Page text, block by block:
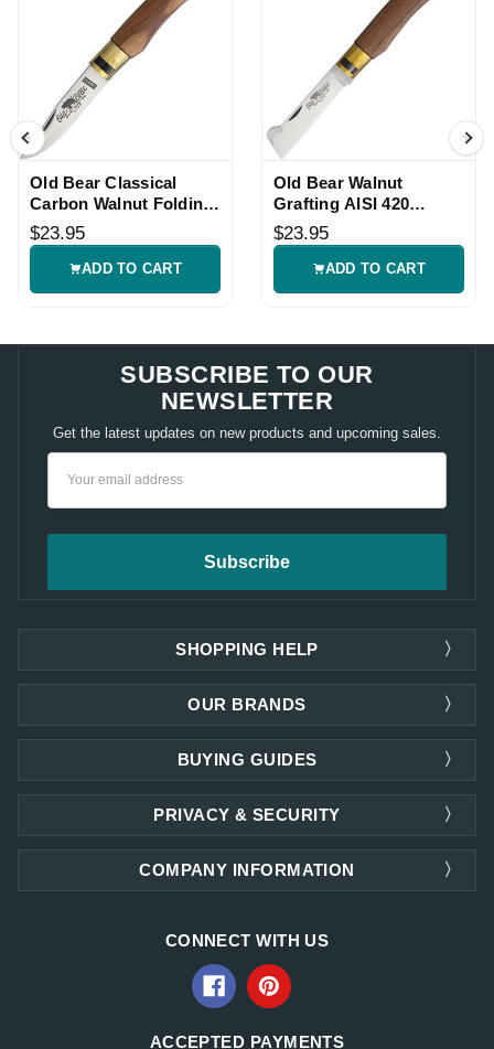
Old Bear Classical
Carbon Walnut Folding
Knife
$23.95
ADD TO CART
Old Bear Walnut
Grafting AISI 420
Folding Knife
$23.95
ADD TO CART
SUBSCRIBE TO OUR
NEWSLETTER
Get the latest updates on new products and upcoming sales.
SHOPPING HELP
OUR BRANDS
PRIVACY & SECURITY
COMPANY INFORMATION
BUYING GUIDES
CONNECT WITH US
ACCEPTED PAYMENTS